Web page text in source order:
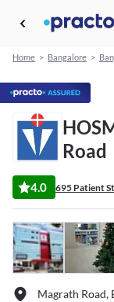
Home > Bangalore >
Road
4.0 695 Patient
Magrath Road,